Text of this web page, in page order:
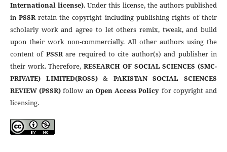
International license). Under this license, the authors published
inPSSRretain the copyright including publishing rights of their
scholarly work and agree to let others remix, tweak, and build
upon their work non-commercially. All other authors using the
content of PSSRare required to cite author(s) and publisher in
their work. Therefore,RESEARCH OF SOCIAL SCIENCES (SMC-
PRIVATE) LIMITED(ROSS)& PAKISTAN SOCIAL SCIENCES
REVIEW (PSSR) follow an Open Access Policy for copyright and
licensing.